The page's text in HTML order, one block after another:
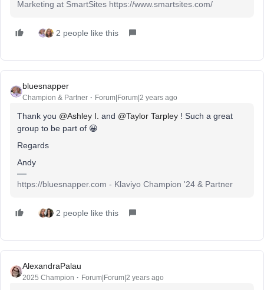
Marketing at SmartSites https://www.smartsites.com/
2 people like this
bluesnapper
Champion & Partner Forum|Forum|2 years ago
Thank you @Ashley I. and @Taylor Tarpley ! Such a great
group to be part of 😀
Regards
Andy
https://bluesnapper.com - Klaviyo Champion '24 & Partner
2 people like this
AlexandraPalau
2025 Champion Forum|Forum|2 years ago